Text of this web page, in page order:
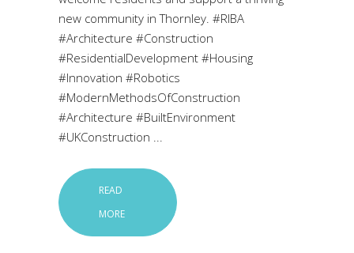
new community in Thornley. #RIBA
#Architecture #Construction
#ResidentialDevelopment #Housing
#Innovation #Robotics
#ModernMethodsOfConstruction
#Architecture #BuiltEnvironment
#UKConstruction
READ
MORE